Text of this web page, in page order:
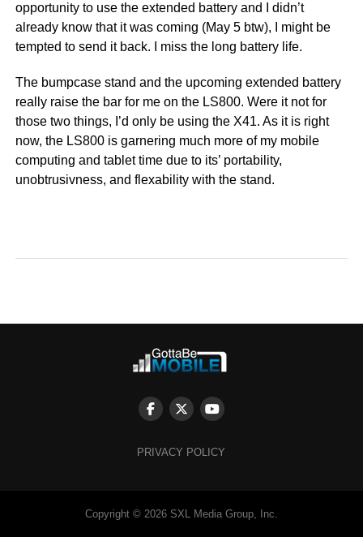
opportunity to use the extended battery and I didn’t
already know that it was coming (May 5 btw), I might be
tempted to send it back. I miss the long battery life.
The bumpcase stand and the upcoming extended battery
really raise the bar for me on the LS800. Were it not for
those two things, I’d only be using the X41. As it is right
now, the LS800 is garnering much more of my mobile
computing and tablet time due to its’ portability,
unobtrusivness, and flexability with the stand.
PRIVACY POLICY
Copyright © 2026 SXL Media Group, Inc.